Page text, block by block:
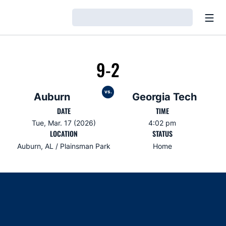
Auburn
9-2
vs. Georgia Tech
DATE
Tue, Mar. 17 (2026)
TIME
4:02 pm
LOCATION
Auburn, AL / Plainsman Park
STATUS
Home